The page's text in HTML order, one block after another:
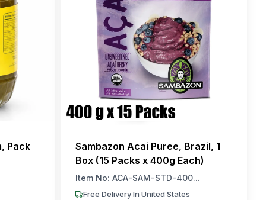
Pack
Sambazon Acai Puree, Brazil, 1
Box (15 Packs x 400g Each)
Item No: ACA-SAM-STD-400...
Free Delivery In United States